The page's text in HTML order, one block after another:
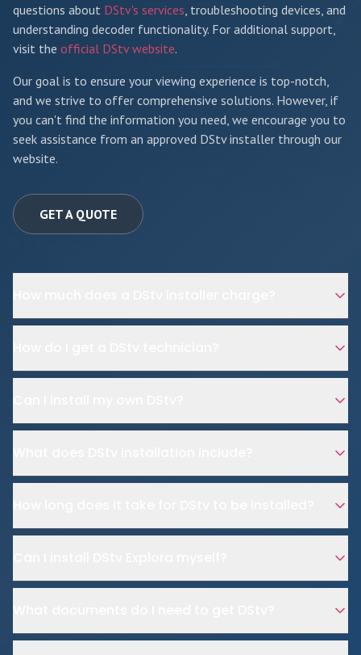
questions about DStv's services, troubleshooting devices, and
understanding decoder functionality. For additional support,
visit the official DStv website.
Our goal is to ensure your viewing experience is top-notch,
and we strive to offer comprehensive solutions. However, if
you can't find the information you need, we encourage you to
seek assistance from an approved DStv installer through our
website.
GET A QUOTE